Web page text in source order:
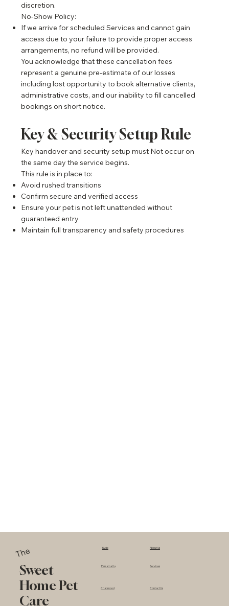
discretion.
No-Show Policy:
If we arrive for scheduled Services and cannot gain
access due to your failure to provide proper access
arrangements, no refund will be provided.
You acknowledge that these cancellation fees
represent a genuine pre-estimate of our losses
including lost opportunity to book alternative clients,
administrative costs, and our inability to fill cancelled
bookings on short notice.
Key & Security Setup Rule
Key handover and security setup must Not occur on
the same day the service begins.
This rule is in place to:
Avoid rushed transitions
Confirm secure and verified access
Ensure your pet is not left unattended without
guaranteed entry
Maintain full transparency and safety procedures
The
Sweet
Home Pet
Care
Parramatta
Ryde
Chatswood
About Us
Services
Contact Us